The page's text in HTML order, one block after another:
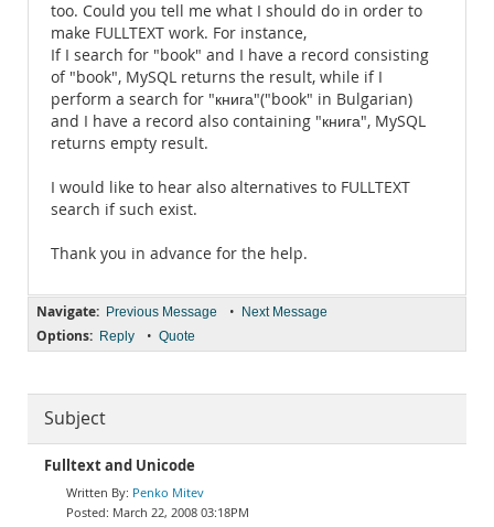
too. Could you tell me what I should do in order to
make FULLTEXT work. For instance,
If I search for "book" and I have a record consisting
of "book", MySQL returns the result, while if I
perform a search for "книга"("book" in Bulgarian)
and I have a record also containing "книга", MySQL
returns empty result.
I would like to hear also alternatives to FULLTEXT
search if such exist.
Thank you in advance for the help.
Navigate: Previous Message • Next Message
Options: Reply • Quote
Subject
Fulltext and Unicode
Penko Mitev
March 22, 2008 03:18PM